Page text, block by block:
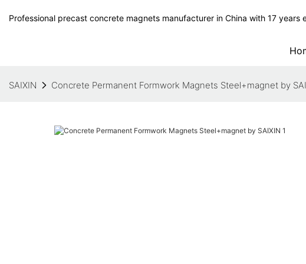
Professional precast concrete magnets manufacturer in China with 17 years
SAIXIN Concrete Permanent Formwork Magnets Steel+magnet by